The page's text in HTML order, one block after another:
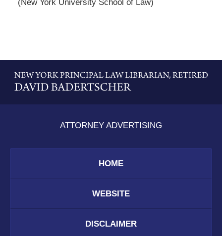
(New York University School of Law)
Information
ATTORNEY ADVERTISING
HOME
WEBSITE
DISCLAIMER